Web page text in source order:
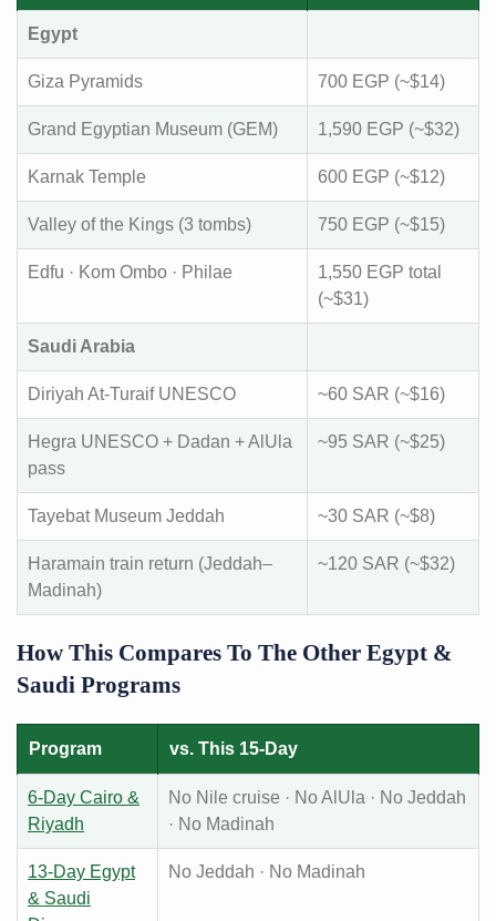
Egypt
Giza Pyramids 700 EGP (~$14)
Grand Egyptian Museum (GEM) 1,590 EGP (~$32)
Karnak Temple 600 EGP (~$12)
Valley of the Kings (3 tombs) 750 EGP (~$15)
Edfu · Kom Ombo · Philae
1,550 EGP total
(~$31)
Saudi Arabia
Diriyah At-Turaif UNESCO ~60 SAR (~$16)
Hegra UNESCO + Dadan + AlUla
pass
~95 SAR (~$25)
Tayebat Museum Jeddah ~30 SAR (~$8)
Haramain train return (Jeddah–
Madinah)
~120 SAR (~$32)
How This Compares To The Other Egypt &
Saudi Programs
Program vs. This 15-Day
6-Day Cairo &
Riyadh
No Nile cruise · No AlUla · No Jeddah
· No Madinah
13-Day Egypt
& Saudi
No Jeddah · No Madinah